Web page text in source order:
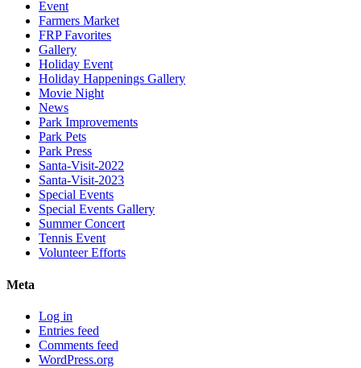
Event
Farmers Market
FRP Favorites
Gallery
Holiday Event
Holiday Happenings Gallery
Movie Night
News
Park Improvements
Park Pets
Park Press
Santa-Visit-2022
Santa-Visit-2023
Special Events
Special Events Gallery
Summer Concert
Tennis Event
Volunteer Efforts
Meta
Log in
Entries feed
Comments feed
WordPress.org